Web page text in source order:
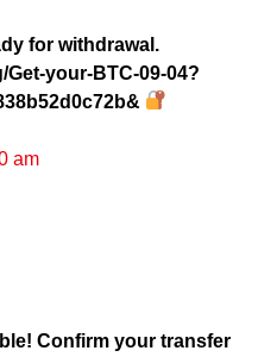
for withdrawal.
your-BTC-09-04?
am
Confirm your transfer